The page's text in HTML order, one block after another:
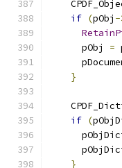
if (pObj -
      pObj
=
}
if (
}